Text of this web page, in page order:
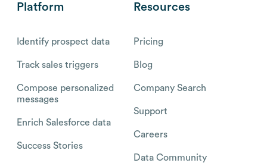
Platform
Identify prospect data
Track sales triggers
Compose personalized
messages
Enrich Salesforce data
Success Stories
Resources
Pricing
Blog
Company Search
Support
Careers
Data Community